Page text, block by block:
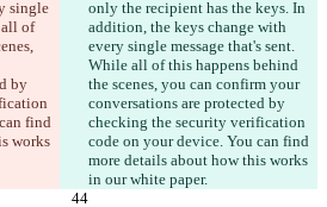
single
all of
by
find
works
only the recipient has the keys. In
addition, the keys change with
every single message that's sent.
While all of this happens behind
the scenes, you can confirm your
conversations are protected by
checking the security verification
code on your device. You can find
more details about how this works
in our white paper.